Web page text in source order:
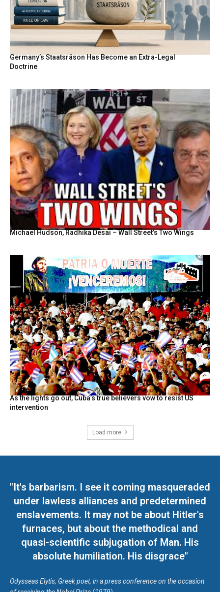
Germany’s Staatsräson Has Become an Extra-Legal
Doctrine
Michael Hudson, Radhika Desai – Wall Street’s Two Wings
As the lights go out, Cuba’s true believers vow to resist US
intervention
Load more
"It's barbarism. I see it coming masqueraded
under lawless alliances and predetermined
enslavements. It may not be about Hitler's
furnaces, but about the methodical and
quasi-scientific subjugation of Man. His
absolute humiliation. His disgrace"
Odysseas Elytis, Greek poet, in a press conference on the occasion